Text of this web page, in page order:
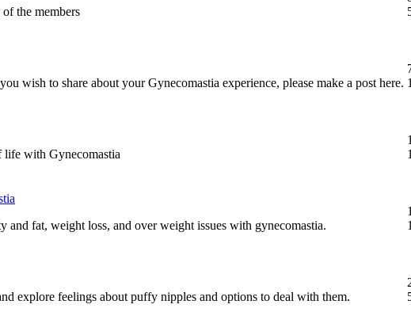
the members
wish to share about your Gynecomastia experience, please make a post here.
life with Gynecomastia
and fat, weight loss, and over weight issues with gynecomastia.
explore feelings about puffy nipples and options to deal with them.